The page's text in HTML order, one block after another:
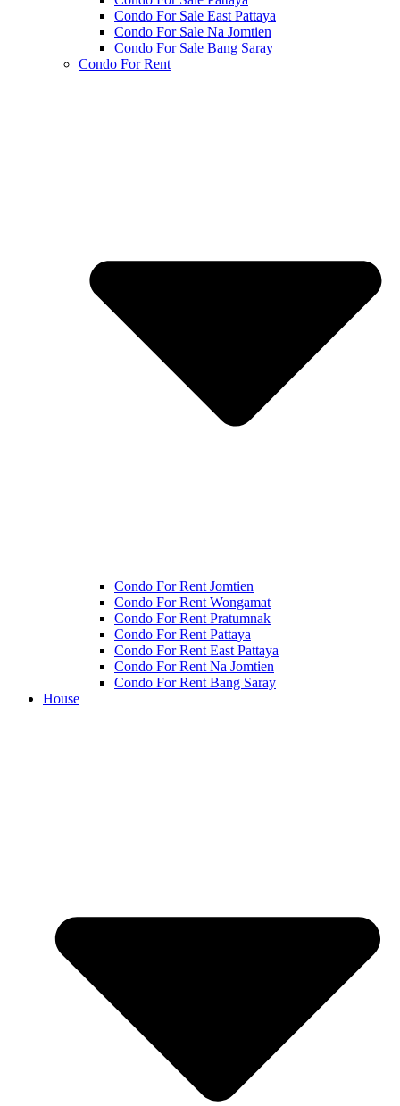
Condo For Sale East Pattaya
Condo For Sale Na Jomtien
Condo For Sale Bang Saray
Condo For Rent
Condo For Rent Jomtien
Condo For Rent Wongamat
Condo For Rent Pratumnak
Condo For Rent Pattaya
Condo For Rent East Pattaya
Condo For Rent Na Jomtien
Condo For Rent Bang Saray
House